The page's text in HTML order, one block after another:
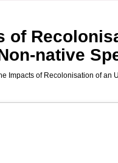
of
native
Impacts of Recolonisation of